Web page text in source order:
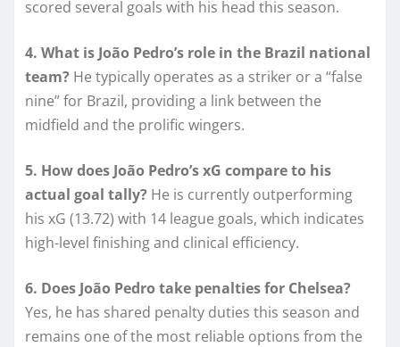
scored several goals with his head this season.
4. What is João Pedro’s role in the Brazil national
team? He typically operates as a striker or a “false
nine” for Brazil, providing a link between the
midfield and the prolific wingers.
5. How does João Pedro’s xG compare to his
actual goal tally? He is currently outperforming
his xG (13.72) with 14 league goals, which indicates
high-level finishing and clinical efficiency.
6. Does João Pedro take penalties for Chelsea?
Yes, he has shared penalty duties this season and
remains one of the most reliable options from the